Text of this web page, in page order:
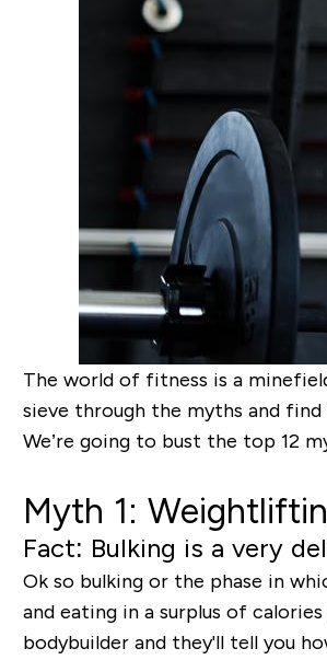
The world of fitness is a
sieve through the myths and
We’re going to bust the top 12
Myth 1:
Fact: Bulking is a very
Ok so bulking or the phase in
and eating in a surplus of
bodybuilder and they'll tell you